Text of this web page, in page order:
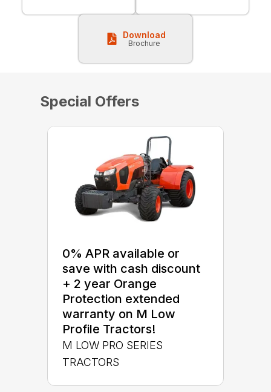
Download
Brochure
Special Offers
0% APR available or
save with cash discount
+ 2 year Orange
Protection extended
warranty on M Low
Profile Tractors!
M LOW PRO SERIES
TRACTORS